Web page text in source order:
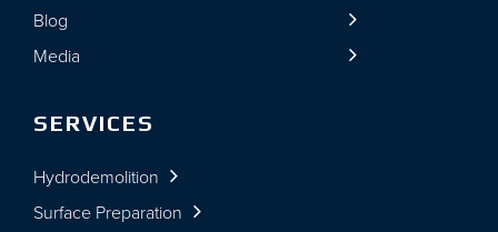
Blog
Media
SERVICES
Hydrodemolition
Surface Preparation